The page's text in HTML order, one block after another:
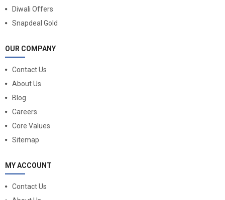
Diwali Offers
Snapdeal Gold
OUR COMPANY
Contact Us
About Us
Blog
Careers
Core Values
Sitemap
MY ACCOUNT
Contact Us